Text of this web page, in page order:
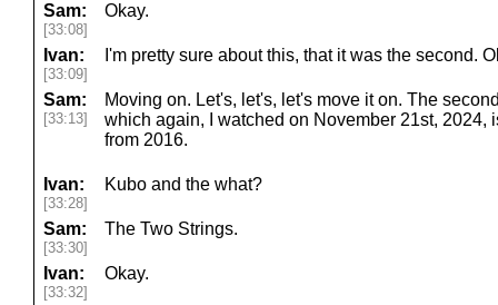
Sam:
[33:08]
Okay.
Ivan:
[33:09]
I'm pretty sure about this, that it was the second.
Sam:
[33:13]
Moving on. Let's, let's, let's move it on. The
which again, I watched on November 21st, 2024,
from 2016.
Ivan:
[33:28]
Kubo and the what?
Sam:
[33:30]
The Two Strings.
Ivan:
[33:32]
Okay.